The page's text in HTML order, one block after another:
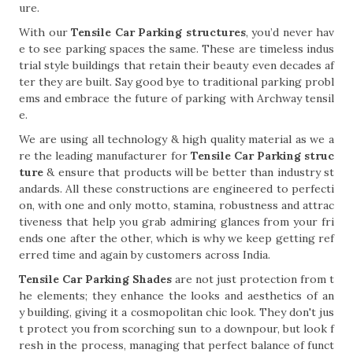
ure.
With our Tensile Car Parking structures, you’d never hav
e to see parking spaces the same. These are timeless indus
trial style buildings that retain their beauty even decades af
ter they are built. Say good bye to traditional parking probl
ems and embrace the future of parking with Archway tensil
e.
We are using all technology & high quality material as we a
re the leading manufacturer for Tensile Car Parking struc
ture & ensure that products will be better than industry st
andards. All these constructions are engineered to perfecti
on, with one and only motto, stamina, robustness and attrac
tiveness that help you grab admiring glances from your fri
ends one after the other, which is why we keep getting ref
erred time and again by customers across India.
Tensile Car Parking Shades are not just protection from t
he elements; they enhance the looks and aesthetics of an
y building, giving it a cosmopolitan chic look. They don't jus
t protect you from scorching sun to a downpour, but look f
resh in the process, managing that perfect balance of funct